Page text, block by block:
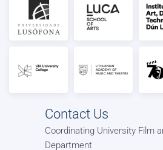
Contact Us
Coordinating University Film
Department